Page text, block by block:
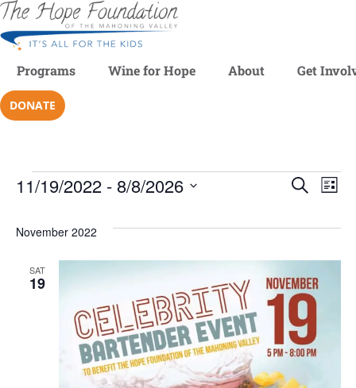
Programs Wine for Hope About Get
DONATE
and
SEARCH
LIST
11/19/2022 - 8/8/2026
November 2022
SAT
19